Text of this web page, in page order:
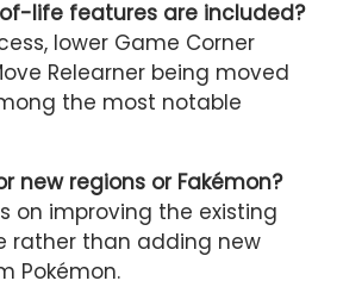
life features are included?
lower Game Corner
Relearner being moved
the most notable
new regions or Fakémon?
on improving the existing
rather than adding new
Pokémon.